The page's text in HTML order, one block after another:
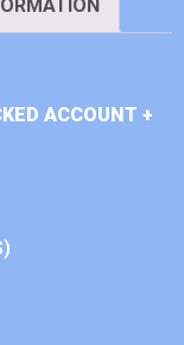
ACCOUNT +